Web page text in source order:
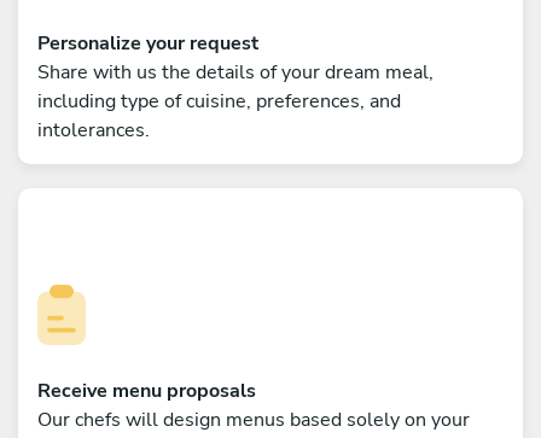
Personalize your request
Share with us the details of your dream meal,
including type of cuisine, preferences, and
intolerances.
Receive menu proposals
Our chefs will design menus based solely on your